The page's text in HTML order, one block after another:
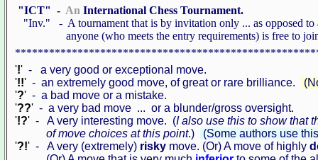
"ICT" - An International Chess Tournament.
"Inv." - A tournament that is by invitation only ... as opposed
anyone (who meets the entry requirements) is free to
'!' - a very good or exceptional move.
'!!' - an extremely good move, of great or rare brilliance.
'?' - a bad move or a mistake.
'??' - a very bad move ... or a blunder/gross oversight.
'!?' - A very interesting move. (I also use this to show that
of move choices at this point.)
(Some authors use
'?!' - A very (extremely) risky move. (Or) A move of highly